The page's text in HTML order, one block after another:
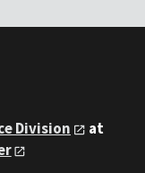
Division
at